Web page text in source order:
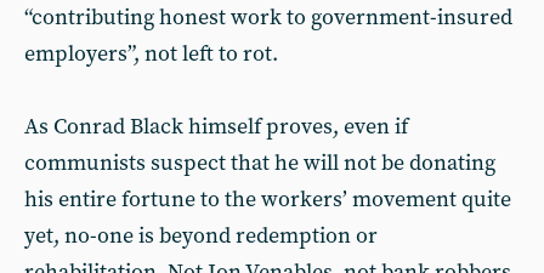
“contributing honest work to government-insured
employers”, not left to rot.
As Conrad Black himself proves, even if
communists suspect that he will not be donating
his entire fortune to the workers’ movement quite
yet, no-one is beyond redemption or